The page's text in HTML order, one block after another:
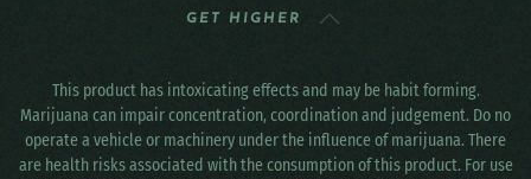
GET HIGHER
This product has intoxicating effects and may be habit forming.
Marijuana can impair concentration, coordination and judgement. Do no
operate a vehicle or machinery under the influence of marijuana. There
are health risks associated with the consumption of this product. For use